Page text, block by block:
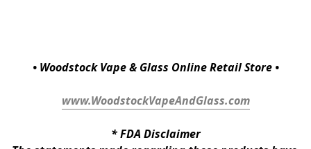
• Woodstock Vape & Glass Online Retail Store •
www.WoodstockVapeAndGlass.com
* FDA Disclaimer